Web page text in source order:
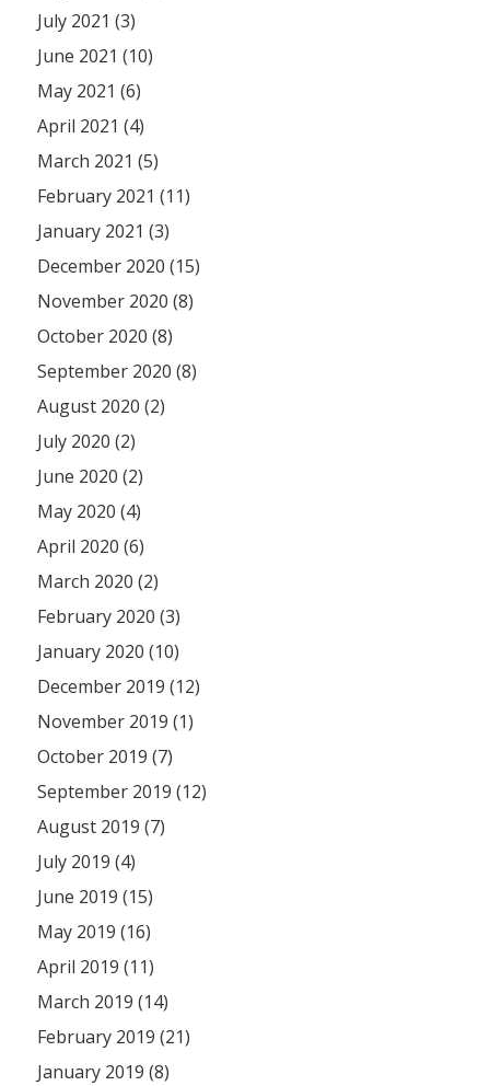
July 2021 (3)
June 2021 (10)
May 2021 (6)
April 2021 (4)
March 2021 (5)
February 2021 (11)
January 2021 (3)
December 2020 (15)
November 2020 (8)
October 2020 (8)
September 2020 (8)
August 2020 (2)
July 2020 (2)
June 2020 (2)
May 2020 (4)
April 2020 (6)
March 2020 (2)
February 2020 (3)
January 2020 (10)
December 2019 (12)
November 2019 (1)
October 2019 (7)
September 2019 (12)
August 2019 (7)
July 2019 (4)
June 2019 (15)
May 2019 (16)
April 2019 (11)
March 2019 (14)
February 2019 (21)
January 2019 (8)